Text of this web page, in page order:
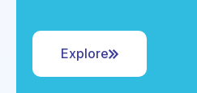
Explore